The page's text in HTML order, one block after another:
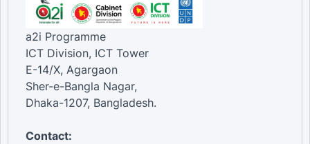
a2i Programme
ICT Division, ICT Tower
E-14/X, Agargaon
Sher-e-Bangla Nagar,
Dhaka-1207, Bangladesh.
Contact: